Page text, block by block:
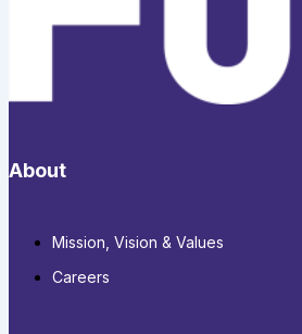
About
Mission, Vision & Values
Careers